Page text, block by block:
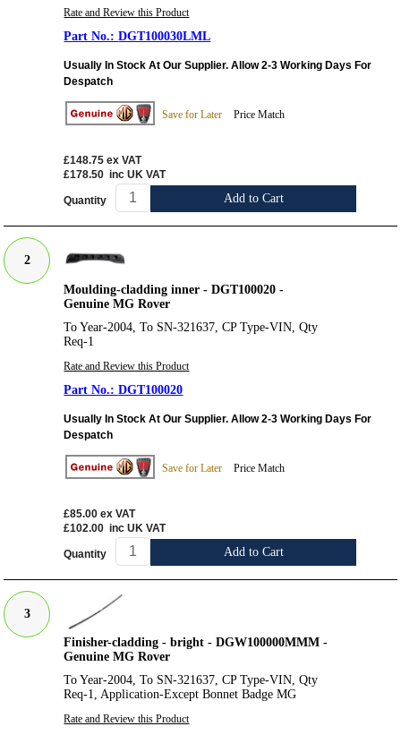
Rate and Review this Product
DGT100030LML
Usually In Stock At Our Supplier. Allow 2-3 Working Days For
Despatch
Save for Later Price Match
£148.75 ex VAT
£178.50 inc UK VAT
Quantity Add to Cart
2
Moulding-cladding inner - DGT100020 -
Genuine MG Rover
To Year-2004, To SN-321637, CP Type-VIN, Qty
Req-1
Rate and Review this Product
DGT100020
Usually In Stock At Our Supplier. Allow 2-3 Working Days For
Despatch
Save for Later Price Match
£85.00 ex VAT
£102.00 inc UK VAT
Quantity Add to Cart
3
Finisher-cladding - bright - DGW100000MMM -
Genuine MG Rover
To Year-2004, To SN-321637, CP Type-VIN, Qty
Req-1, Application-Except Bonnet Badge MG
Rate and Review this Product